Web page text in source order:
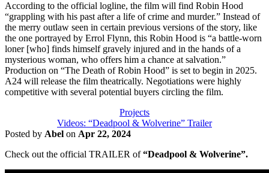
According to the official logline, the film will find Robin Hood
“grappling with his past after a life of crime and murder.” Instead of
the merry outlaw seen in certain previous versions of the story, like
the one portrayed by Errol Flynn, this Robin Hood is “a battle-worn
loner [who] finds himself gravely injured and in the hands of a
mysterious woman, who offers him a chance at salvation.”
Production on “The Death of Robin Hood” is set to begin in 2025.
A24 will release the film theatrically. Negotiations were highly
competitive with several potential buyers circling the film.
Projects
Videos: “Deadpool & Wolverine” Trailer
Posted by Abel on Apr 22, 2024
Check out the official TRAILER of“Deadpool & Wolverine”.